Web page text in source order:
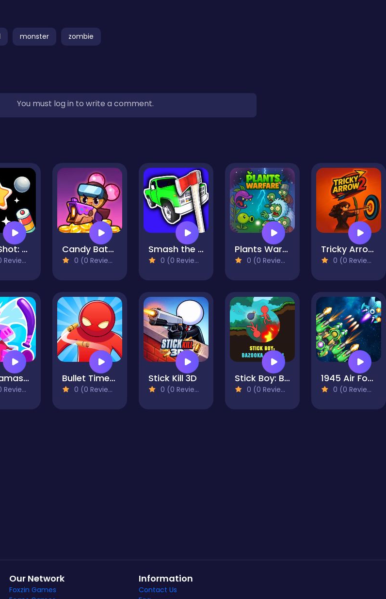
monster zombie
You must log in to write a comment.
Split Shot: Ball Adventure Candy Battle: Sweet Survivors
0 (0 Reviews)
Smash the Car to Pieces!
0 (0 Reviews)
Plants Warfare
0 (0 Reviews)
Tricky Arrow 2
0 (0 Reviews)
Pinatamasters 2 Bullet Time Agent
0 (0 Reviews)
Stick Kill 3D
0 (0 Reviews)
Stick Boy: Bazooka Ragdoll
0 (0 Reviews)
1945 Air Force Airplane
0 (0 Reviews)
Our Network
Foxzin Games
Information
Contact Us